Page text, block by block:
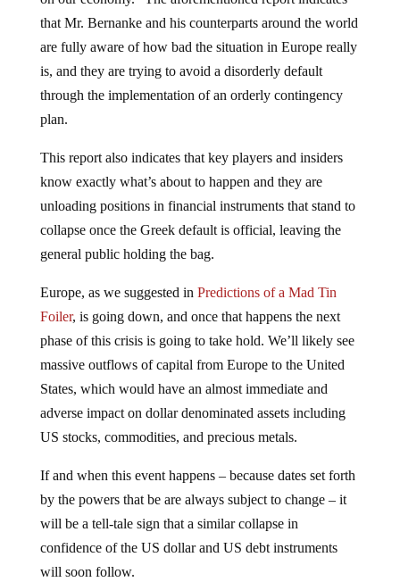
that Mr. Bernanke and his counterparts around the world
are fully aware of how bad the situation in Europe really
is, and they are trying to avoid a disorderly default
through the implementation of an orderly contingency
plan.
know exactly what’s about to happen and they are
unloading positions in financial instruments that stand to
collapse once the Greek default is official, leaving the
general public holding the bag.
Foiler, is going down, and once that happens the next
phase of this crisis is going to take hold. We’ll likely see
massive outflows of capital from Europe to the United
States, which would have an almost immediate and
adverse impact on dollar denominated assets including
US stocks, commodities, and precious metals.
by the powers that be are always subject to change – it
will be a tell-tale sign that a similar collapse in
confidence of the US dollar and US debt instruments
will soon follow.